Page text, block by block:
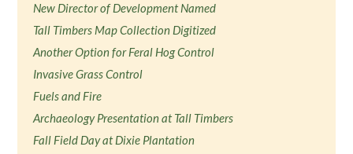
New Director of Development Named
Tall Timbers Map Collection Digitized
Another Option for Feral Hog Control
Invasive Grass Control
Fuels and Fire
Archaeology Presentation at Tall Timbers
Fall Field Day at Dixie Plantation